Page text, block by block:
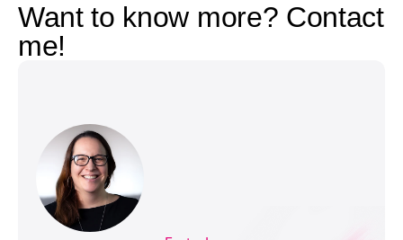
Want to know more? Contact
me!